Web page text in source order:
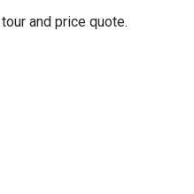
and price quote.